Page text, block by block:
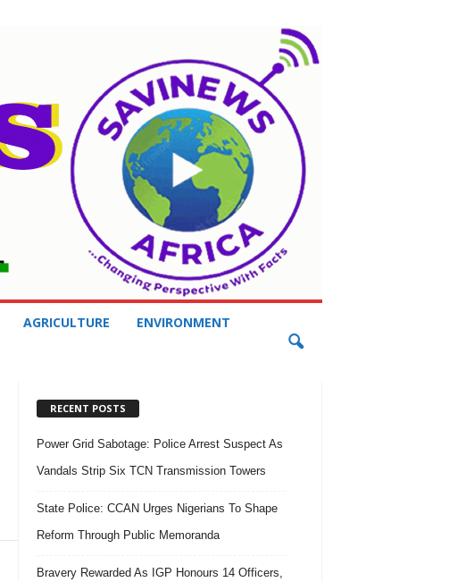
AGRICULTURE ENVIRONMENT
RECENT POSTS
Power Grid Sabotage: Police Arrest Suspect As
Vandals Strip Six TCN Transmission Towers
State Police: CCAN Urges Nigerians To Shape
Reform Through Public Memoranda
Bravery Rewarded As IGP Honours 14 Officers,